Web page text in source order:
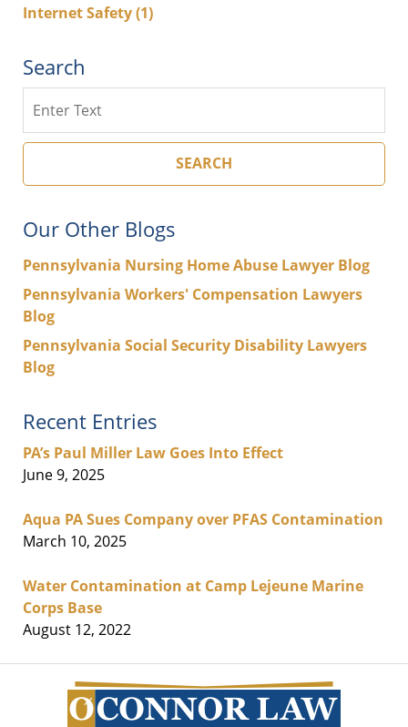
Internet Safety(1)
Search
SEARCH
Our Other Blogs
Pennsylvania Nursing Home Abuse Lawyer Blog
Pennsylvania Workers' Compensation Lawyers
Blog
Pennsylvania Social Security Disability Lawyers
Blog
Recent Entries
PA’s Paul Miller Law Goes Into Effect
June 9, 2025
Aqua PA Sues Company over PFAS Contamination
March 10, 2025
Water Contamination at Camp Lejeune Marine
Corps Base
August 12, 2022
Information